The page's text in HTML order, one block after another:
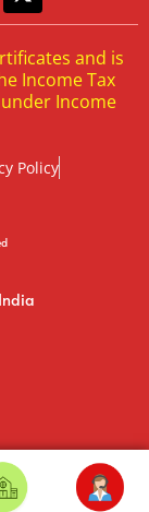
and is
Income Tax
Income
Policy